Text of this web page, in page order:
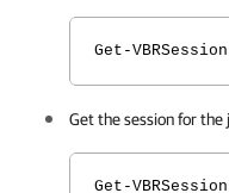
Get-
Get the session for
Get-